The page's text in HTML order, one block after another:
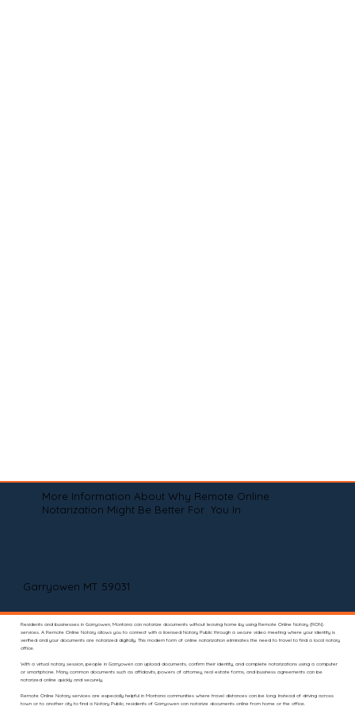
More Information About Why Remote Online
Notarization Might Be Better For You In
Garryowen MT 59031
Residents and businesses in Garryowen, Montana can notarize documents without leaving home by using Remote Online Notary (RON)
services. A Remote Online Notary allows you to connect with a licensed Notary Public through a secure video meeting where your identity is
verified and your documents are notarized digitally. This modern form of online notarization eliminates the need to travel to find a local notary
office.
With a virtual notary session, people in Garryowen can upload documents, confirm their identity, and complete notarizations using a computer
or smartphone. Many common documents such as affidavits, powers of attorney, real estate forms, and business agreements can be
notarized online quickly and securely.
Remote Online Notary services are especially helpful in Montana communities where travel distances can be long. Instead of driving across
town or to another city to find a Notary Public, residents of Garryowen can notarize documents online from home or the office.